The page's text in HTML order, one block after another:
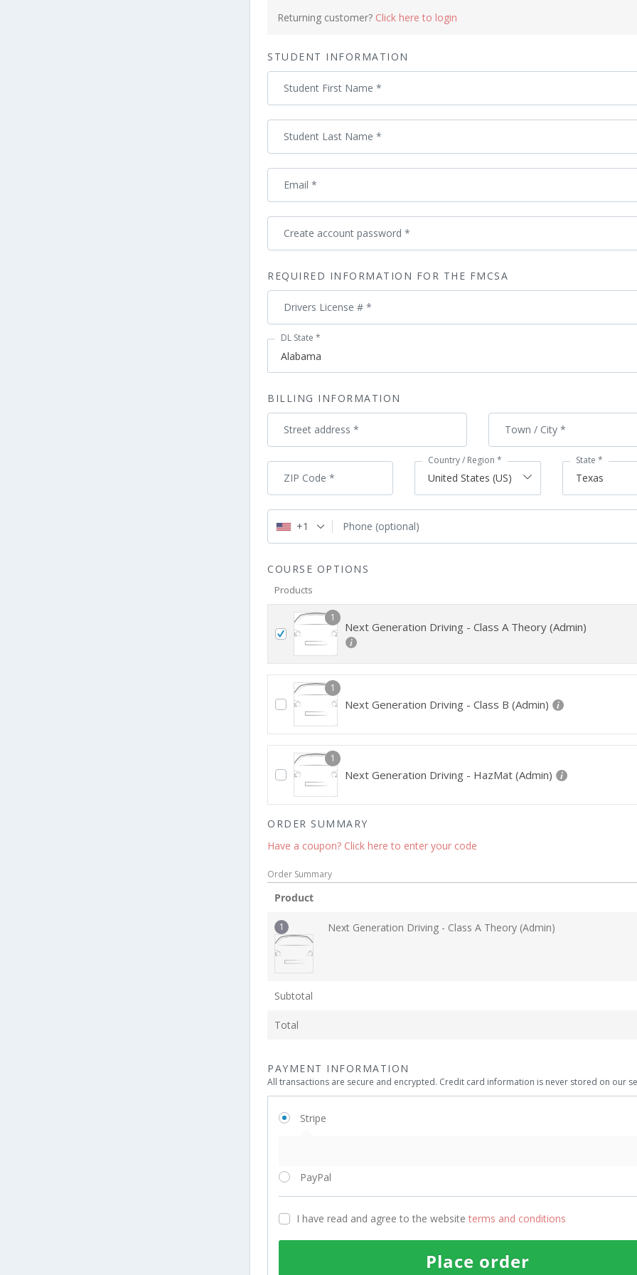
processing
field
Payment
validation
field
Returning customer? Click here to login
STUDENT INFORMATION
Student First Name *
Student Last Name *
Email *
Create account password *
REQUIRED INFORMATION FOR THE FMCSA
Drivers License # *
DL State *
BILLING INFORMATION
Street address * Town / City *
ZIP Code *
Country / Region *
United States (US)
State *
Texas
Phone (optional)
+1
COURSE OPTIONS
Products
1
Next Generation Driving - Class A Theory (Admin)
1
Next Generation Driving - Class B (Admin)
1
Next Generation Driving - HazMat (Admin)
ORDER SUMMARY
Have a coupon? Click here to enter your code
Order Summary
Product
1 Next Generation Driving - Class A Theory (Admin)
Subtotal
Total
PAYMENT INFORMATION
All transactions are secure and encrypted. Credit card information is never stored on our
Stripe
PayPal
I have read and agree to the website terms and conditions
Place order